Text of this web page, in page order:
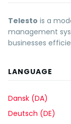
Telesto is a
management
businesses
LANGUAGE
Dansk (DA)
Deutsch (DE)